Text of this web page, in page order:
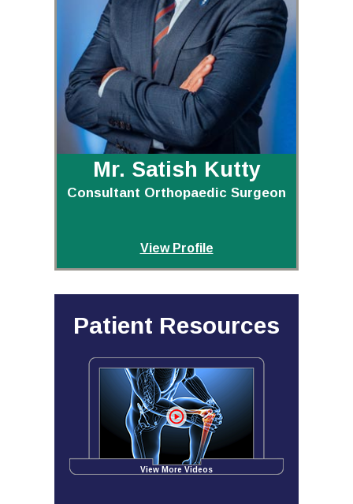
Mr. Satish Kutty
Consultant Orthopaedic Surgeon
View Profile
Patient Resources
View More Videos